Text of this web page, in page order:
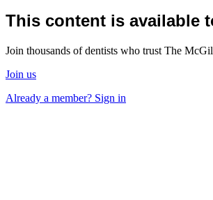
This content is available
Join thousands of dentists who trust The
Join us
Already a member? Sign in